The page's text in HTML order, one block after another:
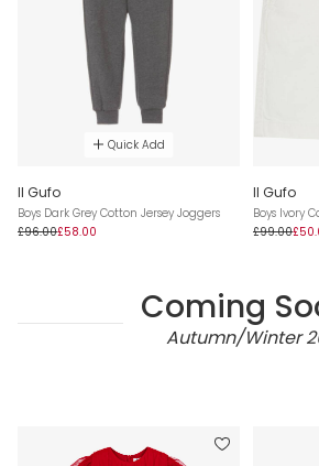
Quick Add
Il Gufo
Boys Dark Grey Cotton Jersey Joggers
£96.00£58.00
Il Gufo
Boys Ivory
£99.00
Coming
Autumn/Winter